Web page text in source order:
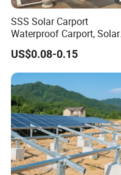
SSS Solar Carport
Waterproof Carport, Solar
Mounting System High
Strength Steel Mounting
System Solar Panel
Tracking-System
US$0.08-0.15